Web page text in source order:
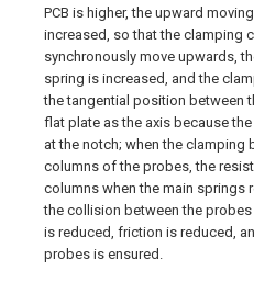
PCB is higher, the upward
increased, so that the clamping
synchronously move upwards,
spring is increased, and the
the tangential position between
flat plate as the axis because
at the notch; when the
columns of the probes, the
columns when the main springs
the collision between the
is reduced, friction is reduced,
probes is ensured.